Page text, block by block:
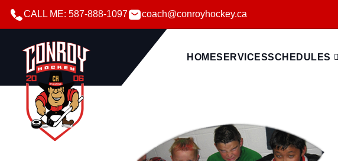
CALL ME: 587-888-1097 coach@conroyhockey.ca
HOMESERVICESSCHEDULES